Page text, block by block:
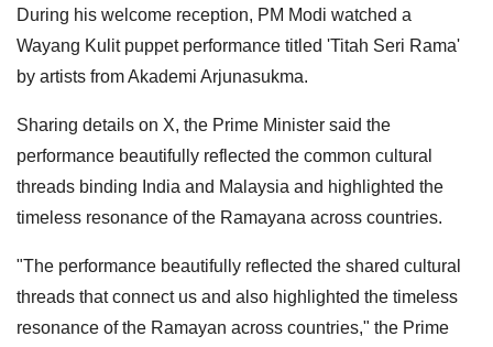
During his welcome reception, PM Modi watched a
Wayang Kulit puppet performance titled 'Titah Seri Rama'
by artists from Akademi Arjunasukma.
Sharing details on X, the Prime Minister said the
performance beautifully reflected the common cultural
threads binding India and Malaysia and highlighted the
timeless resonance of the Ramayana across countries.
"The performance beautifully reflected the shared cultural
threads that connect us and also highlighted the timeless
resonance of the Ramayan across countries," the Prime